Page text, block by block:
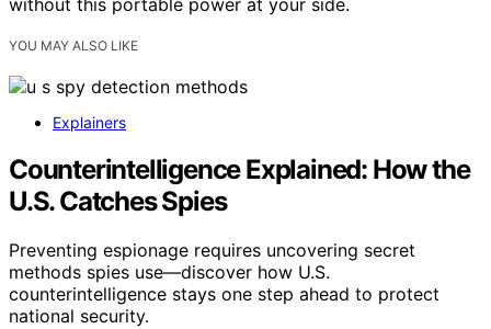
without this portable power at your side.
YOU MAY ALSO LIKE
Explainers
Counterintelligence Explained: How the
U.S. Catches Spies
Preventing espionage requires uncovering secret
methods spies use—discover how U.S.
counterintelligence stays one step ahead to protect
national security.